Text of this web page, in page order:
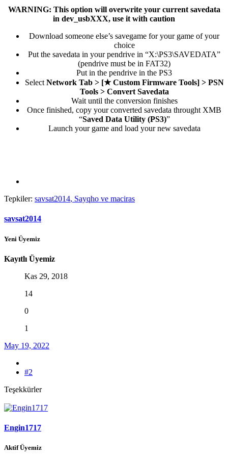
WARNING: This option will overwrite your current savedata
in dev_usbXXX, use it with caution
Download someone else’s savegame for your game of your
choice​
Put the savedata in your pendrive in “X:\PS3\SAVEDATA”
(pendrive must be in FAT32)​
Put in the pendrive in the PS3​
Select Network Tab > [★ Custom Firmware Tools] > PSN
Tools > Convert Savedata
Wait until the conversion finishes​
Once finished, copy your converted savedata throught XMB
“Saved Data Utility (PS3)”​
Launch your game and load your new savedata​
Tepkiler: savsat2014, Sayqho ve maciras
savsat2014
Yeni Üyemiz
Kayıtlı Üyemiz
Kas 29, 2018
14
0
1
May 19, 2022
#2
Teşekkürler
Engin1717
Aktif Üyemiz